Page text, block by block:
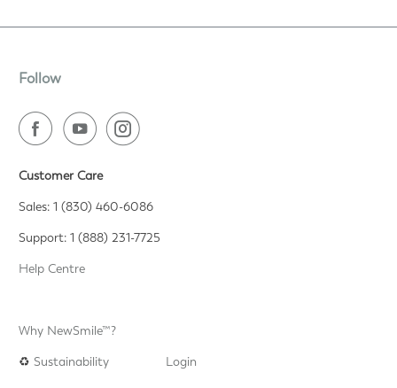
Follow
Customer Care
Sales: 1 (830) 460-6086
Support: 1 (888) 231-7725
Help Centre
Why NewSmile™?
♻️Sustainability
Login